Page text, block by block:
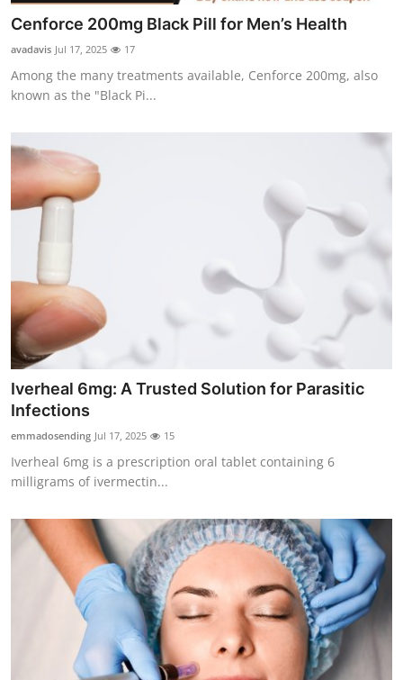
Submit Press Release
Guest Posting
Crypto
Business
Finance
Tech
General
Support Number
How To
Cenforce 200mg Black Pill for Men’s Health
avadavis Jul 17, 2025 17
Among the many treatments available, Cenforce 200mg, also
known as the "Black Pi...
Iverheal 6mg: A Trusted Solution for Parasitic
Infections
emmadosending Jul 17, 2025 15
Iverheal 6mg is a prescription oral tablet containing 6
milligrams of ivermectin...